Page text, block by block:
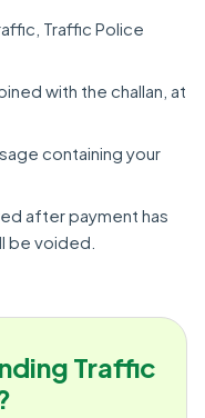
Traffic Police
with the challan, at
containing your
after payment has
be voided.
Traffic